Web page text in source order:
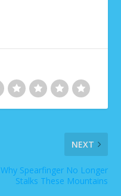
NEXT
Why Spearfinger No Longer
Stalks These Mountains